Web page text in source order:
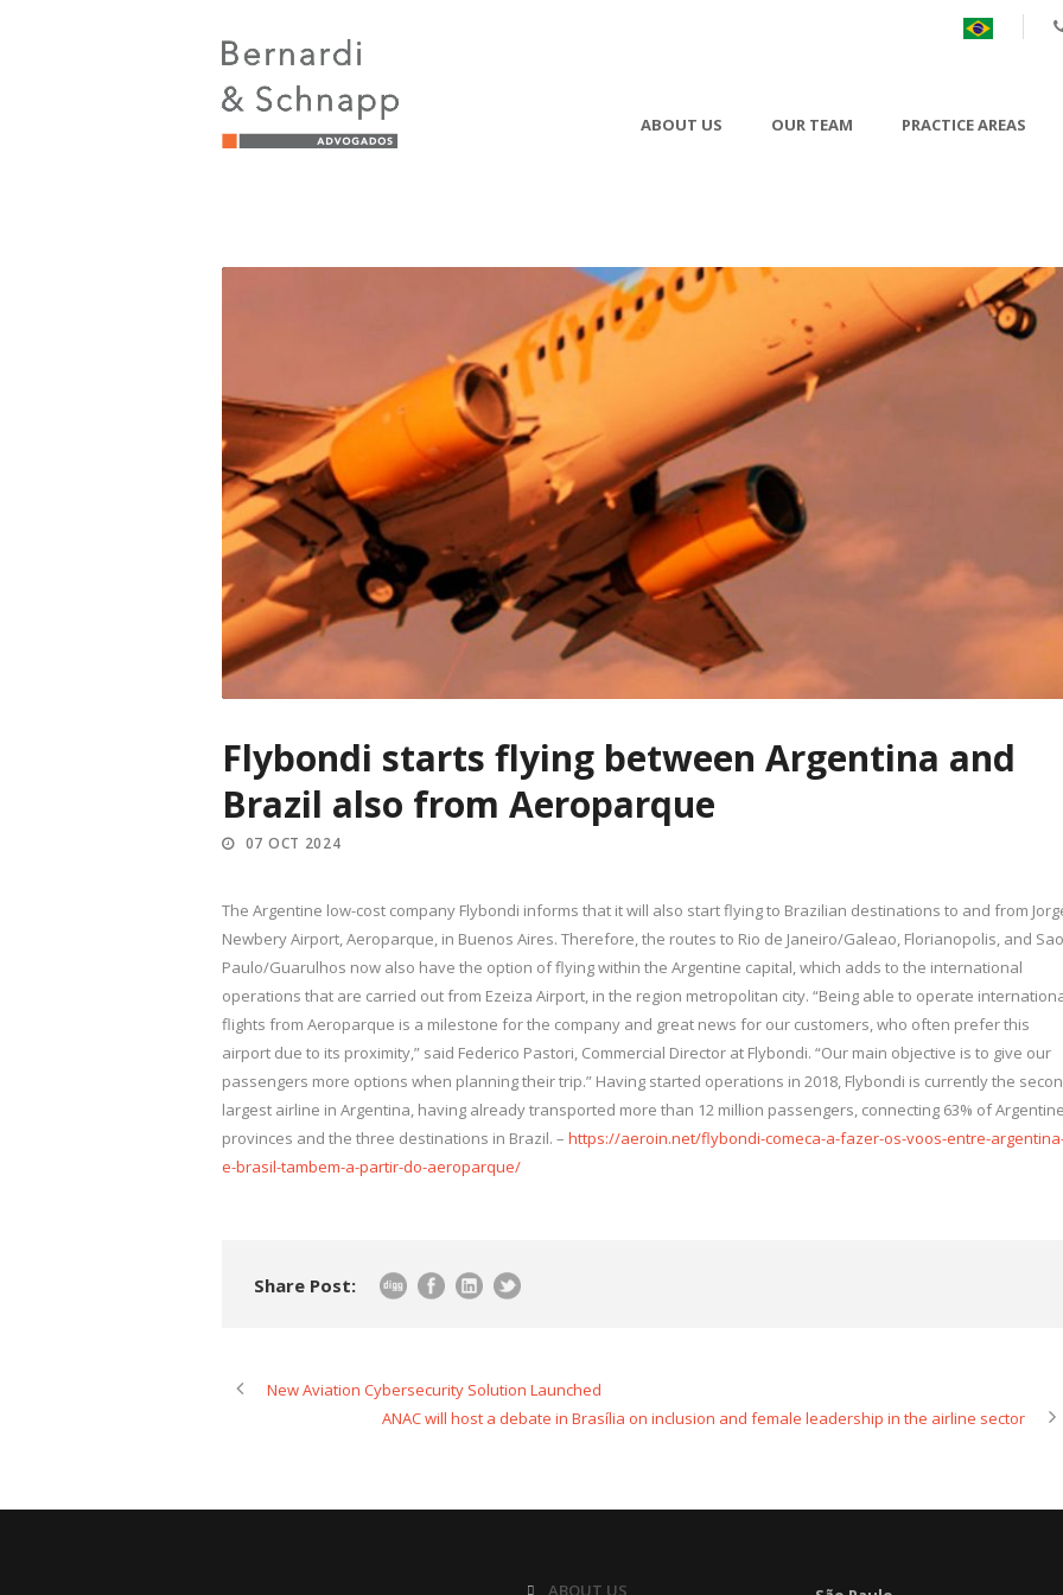
ABOUT US OUR TEAM PRACTICE AREAS
Flybondi starts flying between Argentina and
Brazil also from Aeroparque
07 OCT 2024
The Argentine low-cost company Flybondi informs that it will also start flying to Brazilian destinations to and from
Newbery Airport, Aeroparque, in Buenos Aires. Therefore, the routes to Rio de Janeiro/Galeao, Florianopolis, and Sao
Paulo/Guarulhos now also have the option of flying within the Argentine capital, which adds to the international
operations that are carried out from Ezeiza Airport, in the region metropolitan city. “Being able to operate
flights from Aeroparque is a milestone for the company and great news for our customers, who often prefer this
airport due to its proximity,” said Federico Pastori, Commercial Director at Flybondi. “Our main objective is to give our
passengers more options when planning their trip.” Having started operations in 2018, Flybondi is currently the
largest airline in Argentina, having already transported more than 12 million passengers, connecting 63% of Argentine
provinces and the three destinations in Brazil. – https://aeroin.net/flybondi-comeca-a-fazer-os-voos-entre-
e-brasil-tambem-a-partir-do-aeroparque/
Share Post:
New Aviation Cybersecurity Solution Launched
ANAC will host a debate in Brasília on inclusion and female leadership in the airline sector
ABOUT US